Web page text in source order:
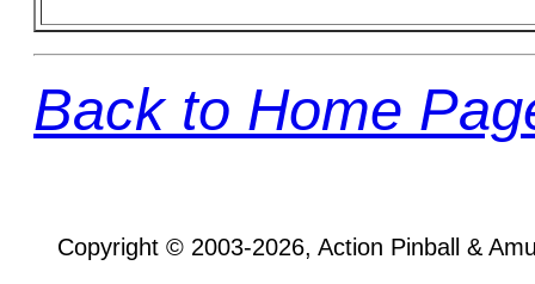
Back to Home
Copyright © 2003-2026, Action Pinball &